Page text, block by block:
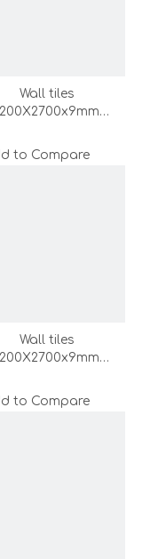
Wall tiles
to Compare
Wall tiles
to Compare